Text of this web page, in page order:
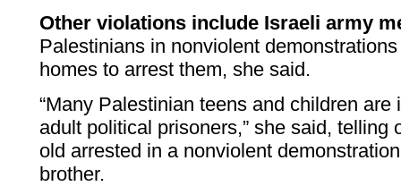
Other violations include Israeli army
Palestinians in nonviolent
homes to arrest them, she said.
“Many Palestinian teens and children
adult political prisoners,” she said, telling
old arrested in a nonviolent
brother.